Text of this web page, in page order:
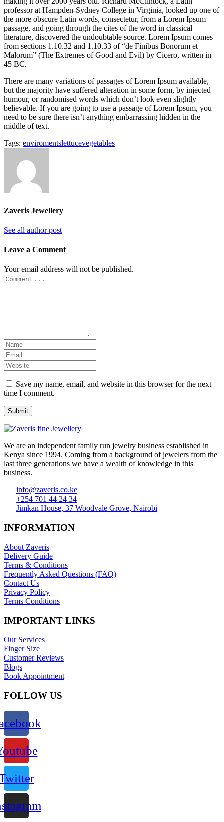
professor at Hampden-Sydney College in Virginia, looked up one of
the more obscure Latin words, consectetur, from a Lorem Ipsum
passage, and going through the cites of the word in classical
literature, discovered the undoubtable source. Lorem Ipsum comes
from sections 1.10.32 and 1.10.33 of “de Finibus Bonorum et
Malorum” (The Extremes of Good and Evil) by Cicero, written in
45 BC.
There are many variations of passages of Lorem Ipsum available,
but the majority have suffered alteration in some form, by injected
humour, or randomised words which don’t look even slightly
believable. If you are going to use a passage of Lorem Ipsum, you
need to be sure there isn’t anything embarrassing hidden in the
middle of text.
Tags: enviromentslettucevegetables
Zaveris Jewellery
See all author post
Leave a Comment
Your email address will not be published.
Save my name, email, and website in this browser for the next
time I comment.
We are an independent family run jewelry business established in
Kenya since 1994. Coming from a background of jewelers from the
last three generations we have a wealth of knowledge in this
business.
info@zaveris.co.ke
+254 701 44 24 34
Jimkan House, 37 Woodvale Grove, Nairobi
INFORMATION
About Zaveris
Delivery Guide
Terms & Conditions
Frequently Asked Questions (FAQ)
Contact Us
Privacy Policy
Terms Conditions
IMPORTANT LINKS
Our Services
Finger Size
Customer Reviews
Blogs
Book Appointment
FOLLOW US